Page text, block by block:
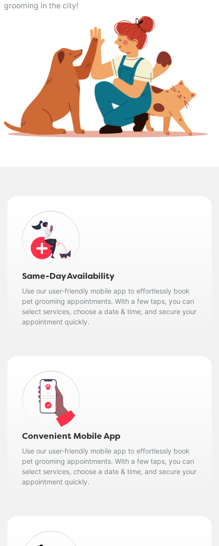
grooming in the city!
Same-Day Availability
Use our user-friendly mobile app to effortlessly book
pet grooming appointments. With a few taps, you can
select services, choose a date & time, and secure your
appointment quickly.
Convenient Mobile App
Use our user-friendly mobile app to effortlessly book
pet grooming appointments. With a few taps, you can
select services, choose a date & time, and secure your
appointment quickly.